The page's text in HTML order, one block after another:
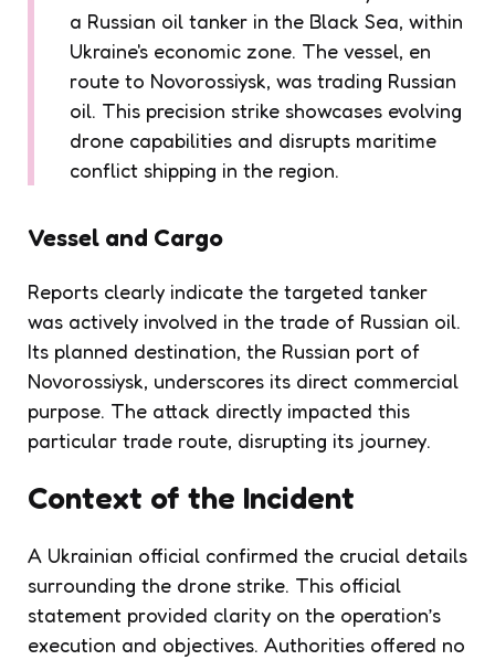
a Russian oil tanker in the Black Sea, within
Ukraine's economic zone. The vessel, en
route to Novorossiysk, was trading Russian
oil. This precision strike showcases evolving
drone capabilities and disrupts maritime
conflict shipping in the region.
Vessel and Cargo
Reports clearly indicate the targeted tanker
was actively involved in the trade of Russian oil.
Its planned destination, the Russian port of
Novorossiysk, underscores its direct commercial
purpose. The attack directly impacted this
particular trade route, disrupting its journey.
Context of the Incident
A Ukrainian official confirmed the crucial details
surrounding the drone strike. This official
statement provided clarity on the operation’s
execution and objectives. Authorities offered no